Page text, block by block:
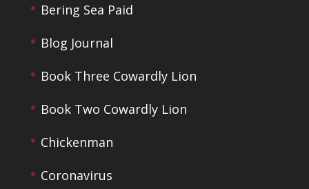
Bering Sea Paid
Blog Journal
Book Three Cowardly Lion
Book Two Cowardly Lion
Chickenman
Coronavirus